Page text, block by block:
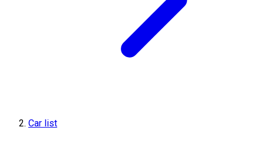
Car list